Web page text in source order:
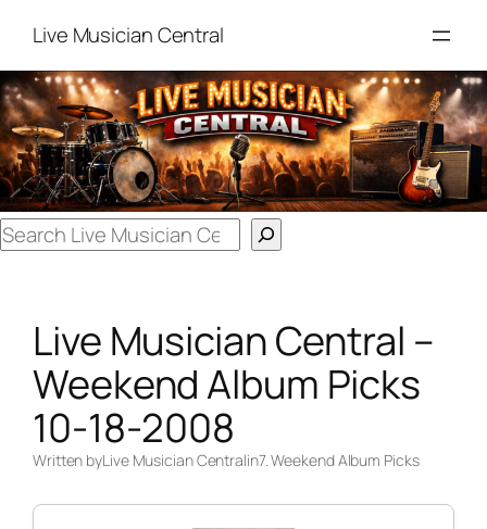
content
Live Musician Central
Search
Live Musician Central –
Weekend Album Picks
10-18-2008
Written byLive Musician Centralin7. Weekend Album Picks